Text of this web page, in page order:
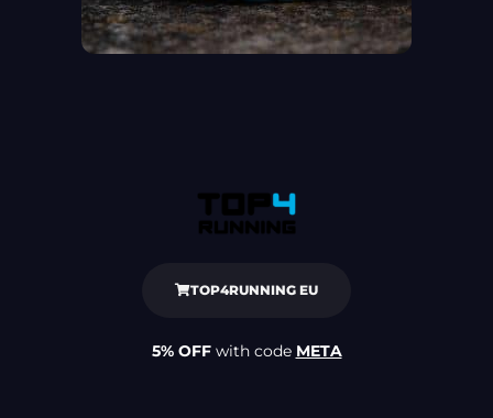
TOP4RUNNING EU
5% OFFwith code META